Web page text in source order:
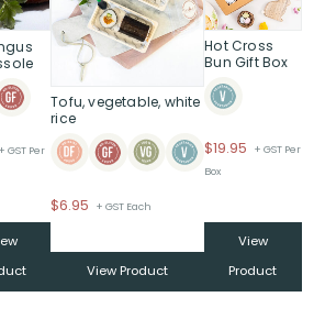
+ GST Per
Tofu, vegetable, white
rice
$6.95 + GST Each
View Product
Hot Cross
Bun Gift Box
$19.95
+ GST Per
Box
View
Product